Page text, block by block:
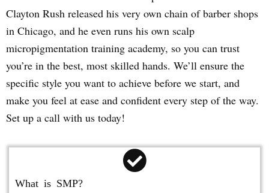
Clayton Rush released his very own chain of barber shops
in Chicago, and he even runs his own scalp
micropigmentation training academy, so you can trust
you’re in the best, most skilled hands. We’ll ensure the
specific style you want to achieve before we start, and
make you feel at ease and confident every step of the way.
Set up a call with us today!
What is SMP?